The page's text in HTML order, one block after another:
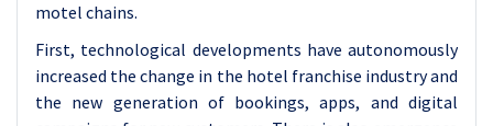
motel chains.
First, technological developments have autonomously
increased the change in the hotel franchise industry and
the new generation of bookings, apps, and digital